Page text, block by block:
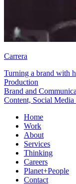
Carrera
Turning a brand with
Brand and
Brand and
Content, Social
Home
Work
About
Services
Thinking
Careers
Planet+People
Contact